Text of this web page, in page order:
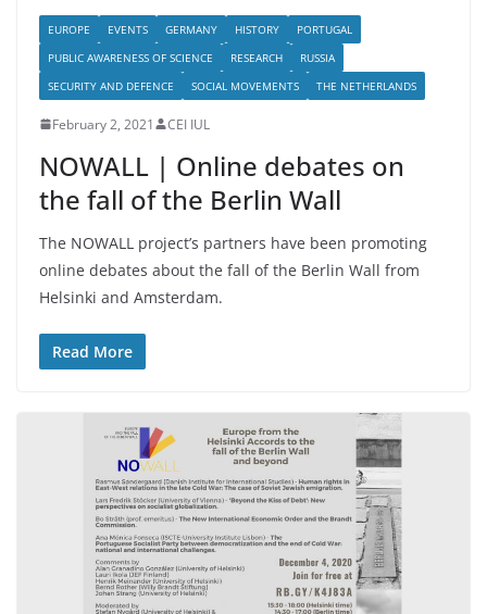
EUROPE EVENTS GERMANY HISTORY
PORTUGAL
PUBLIC AWARENESS OF SCIENCE
RESEARCH
RUSSIA
SECURITY AND DEFENCE
SOCIAL MOVEMENTS THE NETHERLANDS
February 2, 2021 CEI IUL
NOWALL | Online debates on
the fall of the Berlin Wall
The NOWALL project’s partners have been promoting
online debates about the fall of the Berlin Wall from
Helsinki and Amsterdam.
Read More